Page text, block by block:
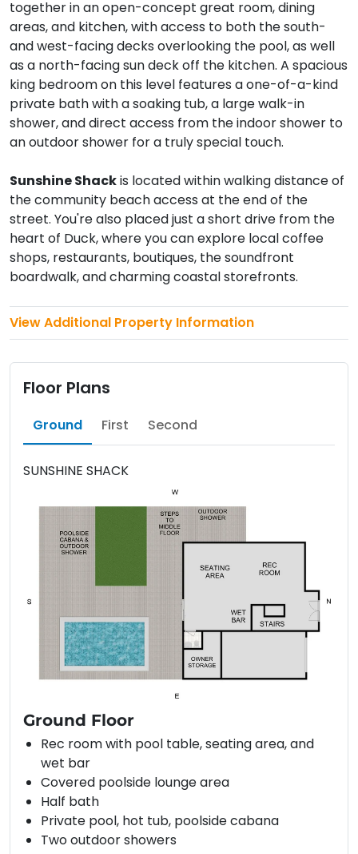
together in an open-concept great room, dining
areas, and kitchen, with access to both the south-
and west-facing decks overlooking the pool, as well
as a north-facing sun deck off the kitchen. A spacious
king bedroom on this level features a one-of-a-kind
private bath with a soaking tub, a large walk-in
shower, and direct access from the indoor shower to
an outdoor shower for a truly special touch.
Sunshine Shackis located within walking distance of
the community beach access at the end of the
street. You're also placed just a short drive from the
heart of Duck, where you can explore local coffee
shops, restaurants, boutiques, the soundfront
boardwalk, and charming coastal storefronts.
View Additional Property Information
Floor Plans
Ground First Second
SUNSHINE SHACK
Ground Floor
Rec room with pool table, seating area, and
wet bar
Covered poolside lounge area
Half bath
Private pool, hot tub, poolside cabana
Two outdoor showers